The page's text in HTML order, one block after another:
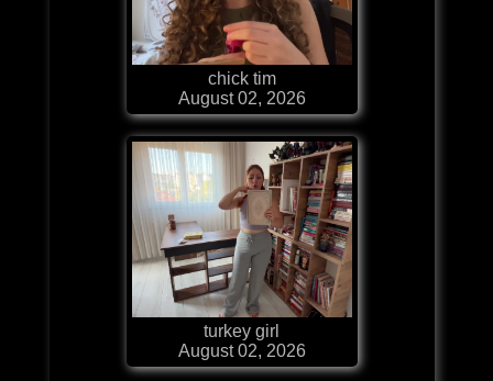
chick tim
August 02, 2026
turkey girl
August 02, 2026